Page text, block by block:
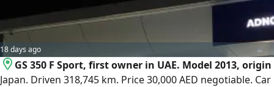
18 days ago
GS 350 F Sport, first owner in UAE. Model 2013, origin
Japan. Driven 318,745 km. Price 30,000 AED negotiable. Car